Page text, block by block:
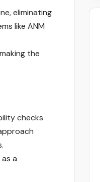
eliminating
like ANM
the
checks
a